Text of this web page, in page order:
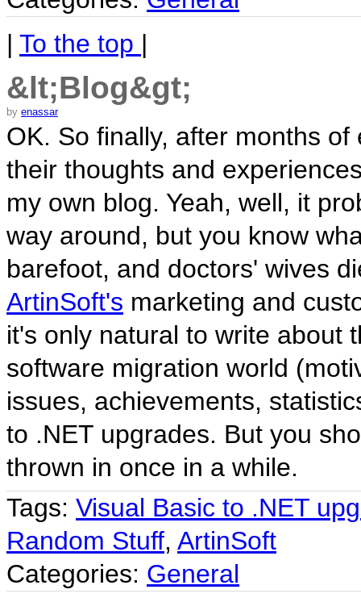
| To the top |
&lt;Blog&gt;
by enassar
OK. So finally, after months
their thoughts and
my own blog. Yeah, well, it
way around, but you know
barefoot, and doctors' wives
ArtinSoft's marketing and
it's only natural to write about
software migration world
issues, achievements,
to .NET upgrades. But you
thrown in once in a while.
Tags: Visual Basic to .NET
Random Stuff, ArtinSoft
Categories: General